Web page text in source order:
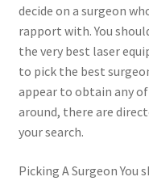
decide on a surgeon
rapport with. You
the very best laser
to pick the best
appear to obtain any
around, there are
your search.
Picking A Surgeon You